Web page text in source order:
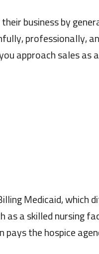
business by
professionally,
approach sales
Medicaid,
as a skilled nursing
pays the hospice